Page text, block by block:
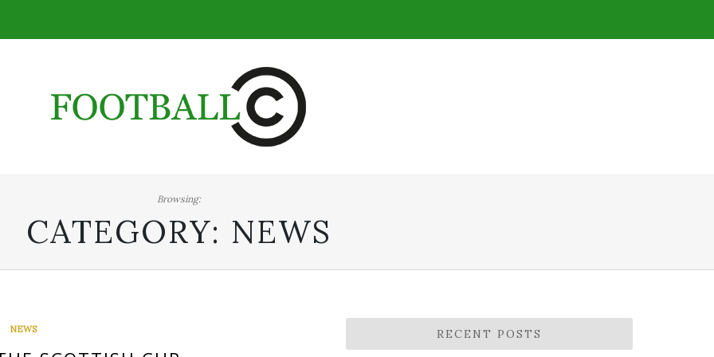
Browsing:
CATEGORY: NEWS
NEWS RECENT POSTS